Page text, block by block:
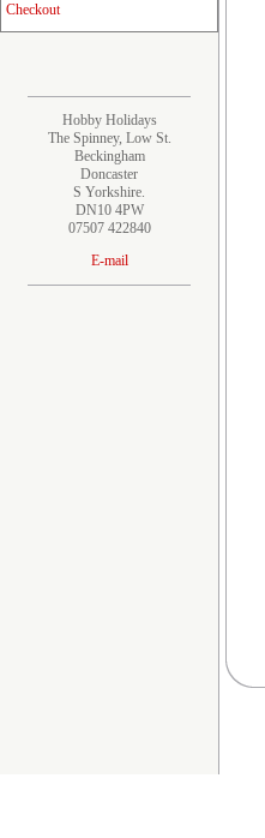
Checkout
Hobby Holidays
The Spinney, Low St.
Beckingham
Doncaster
S Yorkshire.
DN10 4PW
07507 422840
E-mail